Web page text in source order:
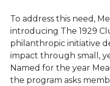
To address this need,
introducing The 1929
philanthropic initiative
impact through small,
Named for the year
the program asks